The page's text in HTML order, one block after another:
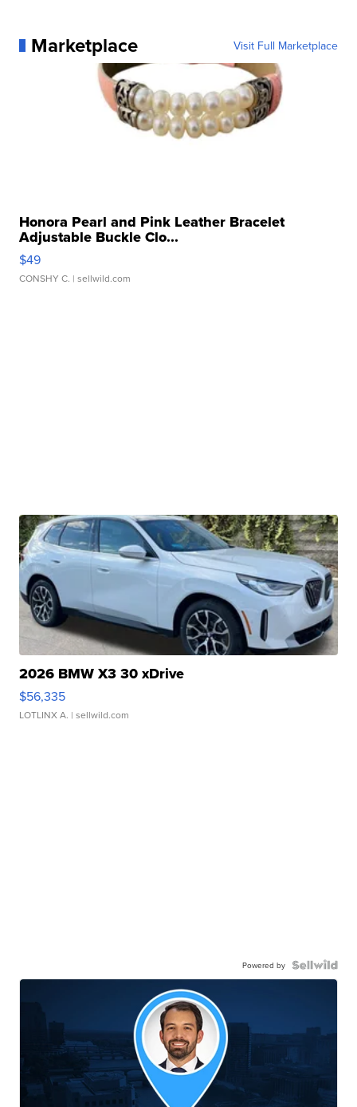
Marketplace Visit Full Marketplace
Honora Pearl and Pink Leather Bracelet
Adjustable Buckle Clo...
$49
CONSHY C. | sellwild.com
2026 BMW X3 30 xDrive
$56,335
LOTLINX A. | sellwild.com
Powered by